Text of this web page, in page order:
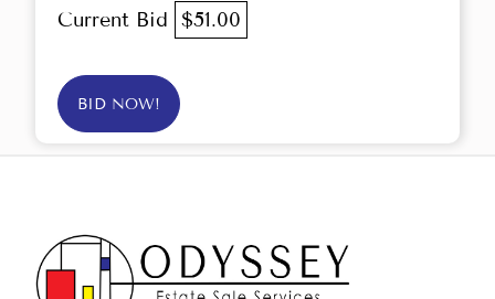
Current Bid $51.00
BID NOW!